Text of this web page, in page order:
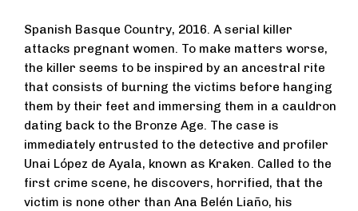
Spanish Basque Country, 2016. A serial killer
attacks pregnant women. To make matters worse,
the killer seems to be inspired by an ancestral rite
that consists of burning the victims before hanging
them by their feet and immersing them in a cauldron
dating back to the Bronze Age. The case is
immediately entrusted to the detective and profiler
Unai López de Ayala, known as Kraken. Called to the
first crime scene, he discovers, horrified, that the
victim is none other than Ana Belén Liaño, his